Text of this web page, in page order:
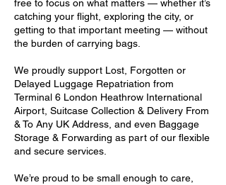
free to focus on what matters — whether it’s
catching your flight, exploring the city, or
getting to that important meeting — without
the burden of carrying bags.
We proudly support Lost, Forgotten or
Delayed Luggage Repatriation from
Terminal 6 London Heathrow International
Airport, Suitcase Collection & Delivery From
& To Any UK Address, and even Baggage
Storage & Forwarding as part of our flexible
and secure services.
We’re proud to be small enough to care,